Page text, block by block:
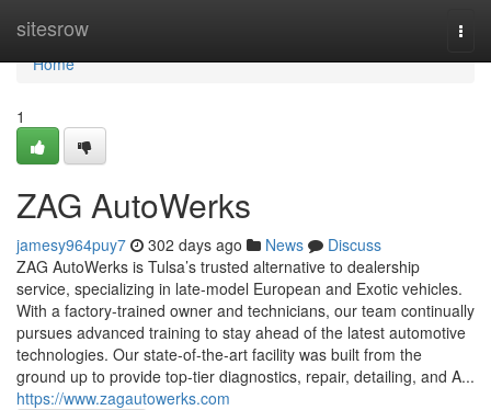
sitesrow
Home
Home
1
ZAG AutoWerks
jamesy964puy7 302 days ago News
Discuss
ZAG AutoWerks is Tulsa’s trusted alternative to dealership
service, specializing in late-model European and Exotic vehicles.
With a factory-trained owner and technicians, our team continually
pursues advanced training to stay ahead of the latest automotive
technologies. Our state-of-the-art facility was built from the
ground up to provide top-tier diagnostics, repair, detailing, and A...
https://www.zagautowerks.com